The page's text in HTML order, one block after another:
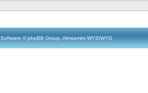
© phpBB Group, Almsamim WYSIWYG